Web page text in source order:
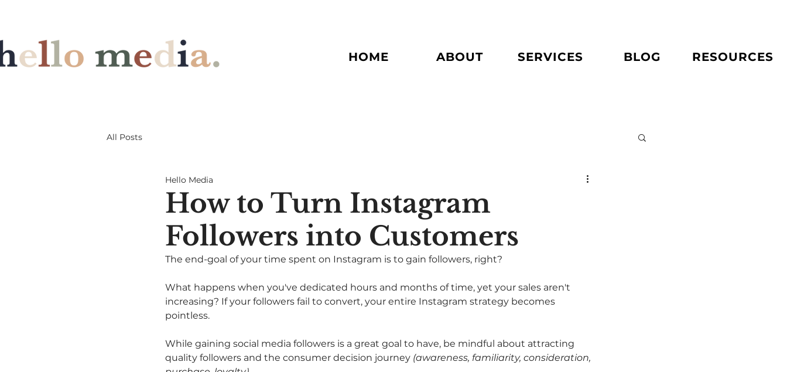
HOME ABOUT SERVICES BLOG RESOURCES
All Posts
How to Turn Instagram
Followers into Customers
Hello Media
The end-goal of your time spent on Instagram is to gain followers, right?
What happens when you've dedicated hours and months of time, yet your sales aren't
increasing? If your followers fail to convert, your entire Instagram strategy becomes
pointless.
While gaining social media followers is a great goal to have, be mindful about attracting
quality followers and the consumer decision journey (awareness, familiarity, consideration,